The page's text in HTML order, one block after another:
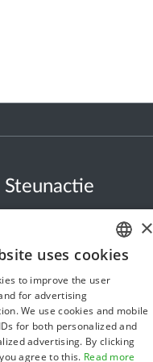
Steunactie
Terms & Conditions
Privacy policy
Cookie policy
DUTCH
ENGLISH
×
uses cookies
to improve the user
for advertising
We use cookies and mobile
for both personalized and
advertising. By clicking
agree to this. Read more